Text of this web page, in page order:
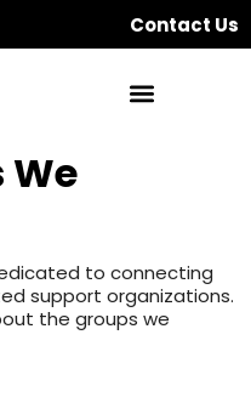
Contact Us
to connecting
support organizations.
the groups we